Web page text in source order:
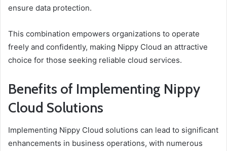
ensure data protection.
This combination empowers organizations to operate
freely and confidently, making Nippy Cloud an attractive
choice for those seeking reliable cloud services.
Benefits of Implementing Nippy
Cloud Solutions
Implementing Nippy Cloud solutions can lead to significant
enhancements in business operations, with numerous